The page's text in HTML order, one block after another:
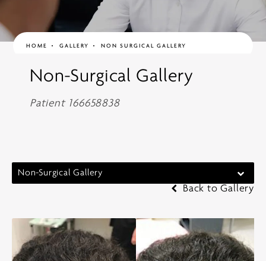
HOME GALLERY NON SURGICAL GALLERY
Non-Surgical Gallery
Patient 166658838
Non-Surgical Gallery
Back to Gallery